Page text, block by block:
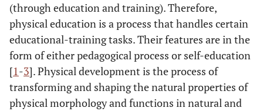
(through education and training). Therefore,
physical education is a process that handles certain
educational-training tasks. Their features are in the
form of either pedagogical process or self-education
[1-3]. Physical development is the process of
transforming and shaping the natural properties of
physical morphology and functions in natural and